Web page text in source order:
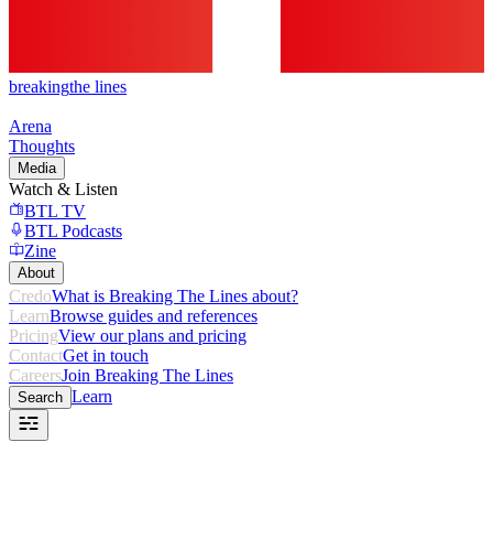
breakingthe lines
Arena
Thoughts
Media
Watch & Listen
BTL TV
BTL Podcasts
Zine
About
CredoWhat is Breaking The Lines about?
LearnBrowse guides and references
PricingView our plans and pricing
ContactGet in touch
CareersJoin Breaking The Lines
Search Learn